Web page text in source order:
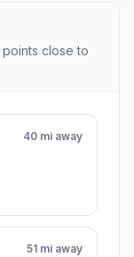
close to
40 mi away
51 mi away